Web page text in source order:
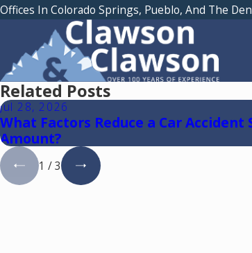
Offices In Colorado Springs, Pueblo, And The
Related Posts
Jul 28, 2026
What Factors Reduce a Car
Amount?
1 /3